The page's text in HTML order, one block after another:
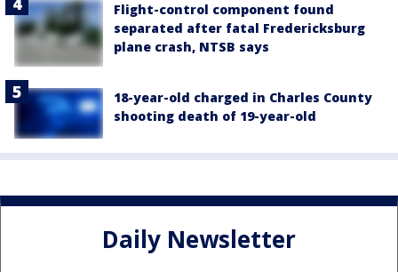
Flight-control component found
separated after fatal Fredericksburg
plane crash, NTSB says
18-year-old charged in Charles County
shooting death of 19-year-old
Daily Newsletter